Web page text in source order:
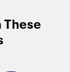
These